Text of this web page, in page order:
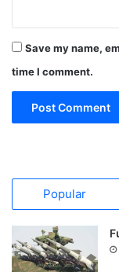
Save my name,
time I comment.
Popular